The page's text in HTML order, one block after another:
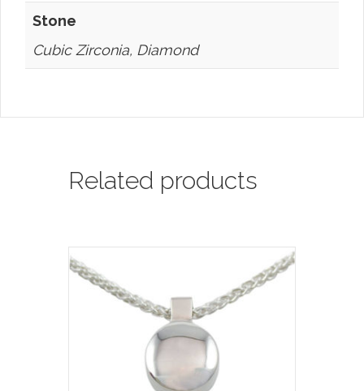
Stone
Cubic Zirconia, Diamond
Related products